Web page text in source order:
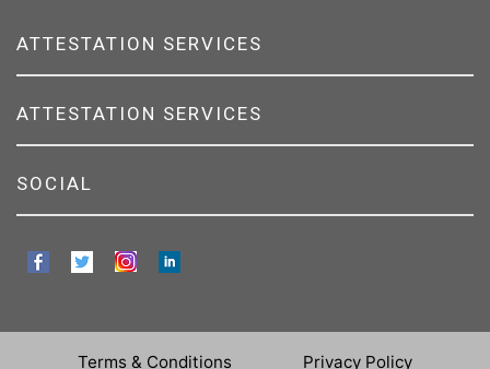
ATTESTATION SERVICES
ATTESTATION SERVICES
SOCIAL
Terms & Conditions Privacy Policy